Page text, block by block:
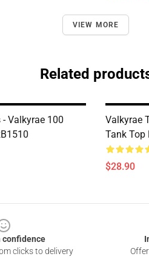
VIEW MORE
Related
Valkyrae 100
Valkyrae
Tank Top
$28.90
confidence
clicks to delivery